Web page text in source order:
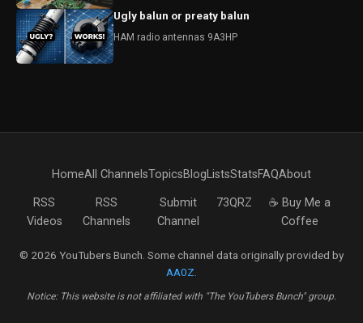
Ugly balun or preaty balun
HAM radio antennas 9A3HP
HomeAll ChannelsTopicsBlogListsStatsFAQAbout
RSS
Videos
RSS
Channels
Submit
Channel
73QRZ
☕ Buy Me a
Coffee
© 2026 YouTubers Bunch. Some channel data originally provided by
AA0Z
Notice: This website is not affiliated with "The YouTubers Bunch" group.